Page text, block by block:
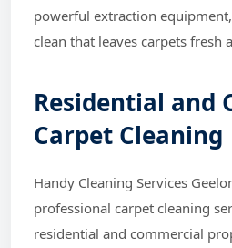
powerful extraction
clean that leaves carpets fresh
Residential and
Carpet Cleaning
Handy Cleaning Services
professional carpet cleaning
residential and commercial